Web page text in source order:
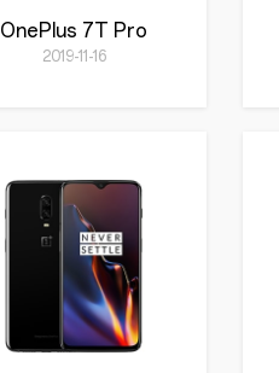
OnePlus 7T Pro
2019-11-16